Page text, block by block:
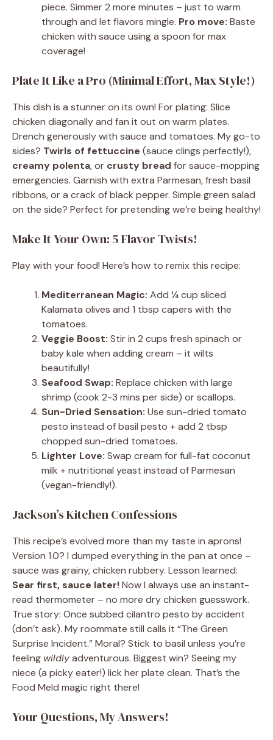
piece. Simmer 2 more minutes – just to warm
through and let flavors mingle. Pro move: Baste
chicken with sauce using a spoon for max
coverage!
Plate It Like a Pro (Minimal Effort, Max Style!)
This dish is a stunner on its own! For plating: Slice
chicken diagonally and fan it out on warm plates.
Drench generously with sauce and tomatoes. My go-to
sides? Twirls of fettuccine (sauce clings perfectly!),
creamy polenta, or crusty bread for sauce-mopping
emergencies. Garnish with extra Parmesan, fresh basil
ribbons, or a crack of black pepper. Simple green salad
on the side? Perfect for pretending we’re being healthy!
Make It Your Own: 5 Flavor Twists!
Play with your food! Here’s how to remix this recipe:
Mediterranean Magic: Add ¼ cup sliced
Kalamata olives and 1 tbsp capers with the
tomatoes.
Veggie Boost: Stir in 2 cups fresh spinach or
baby kale when adding cream – it wilts
beautifully!
Seafood Swap: Replace chicken with large
shrimp (cook 2-3 mins per side) or scallops.
Sun-Dried Sensation: Use sun-dried tomato
pesto instead of basil pesto + add 2 tbsp
chopped sun-dried tomatoes.
Lighter Love: Swap cream for full-fat coconut
milk + nutritional yeast instead of Parmesan
(vegan-friendly!).
Jackson’s Kitchen Confessions
This recipe’s evolved more than my taste in aprons!
Version 1.0? I dumped everything in the pan at once –
sauce was grainy, chicken rubbery. Lesson learned:
Sear first, sauce later!Now I always use an instant-
read thermometer – no more dry chicken guesswork.
True story: Once subbed cilantro pesto by accident
(don’t ask). My roommate still calls it “The Green
Surprise Incident.” Moral? Stick to basil unless you’re
feeling wildlyadventurous. Biggest win? Seeing my
niece (a picky eater!) lick her plate clean. That’s the
Food Meld magic right there!
Your Questions, My Answers!